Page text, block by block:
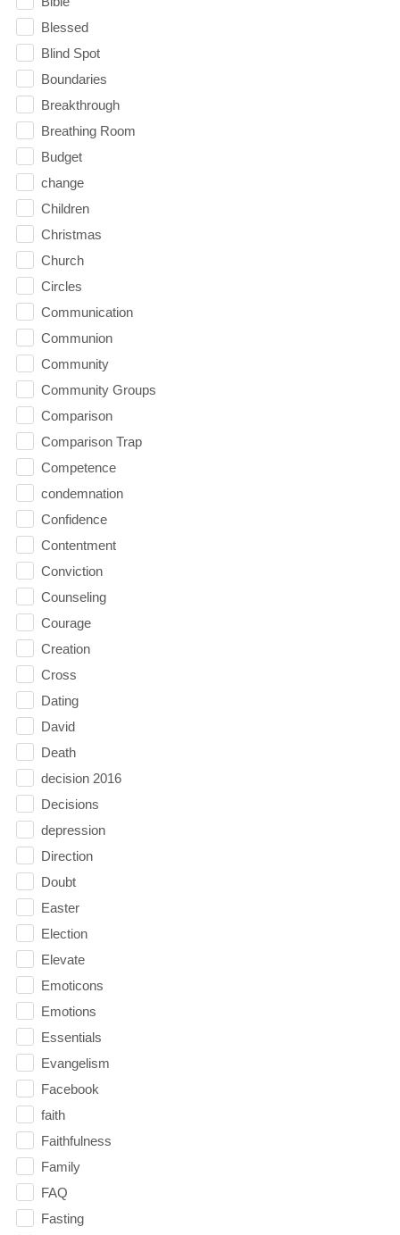
Blessed
Blind Spot
Boundaries
Breakthrough
Breathing Room
Budget
change
Children
Christmas
Church
Circles
Communication
Communion
Community
Community Groups
Comparison
Comparison Trap
Competence
condemnation
Confidence
Contentment
Conviction
Counseling
Courage
Creation
Cross
Dating
David
Death
decision 2016
Decisions
depression
Direction
Doubt
Easter
Election
Elevate
Emoticons
Emotions
Essentials
Evangelism
Facebook
faith
Faithfulness
Family
FAQ
Fasting